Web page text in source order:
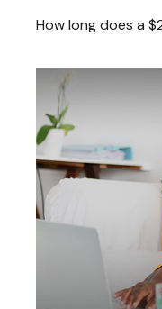
How long does a